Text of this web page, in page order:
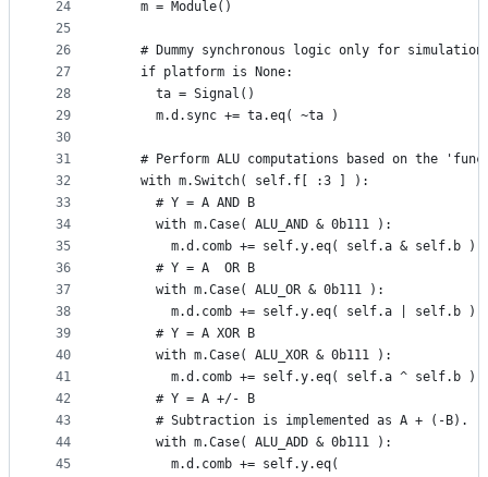
24
25
26
27
28
29
30
31
32
33
34
35
36
37
38
39
40
41
42
43
44
45
    m = Module()
# Dummy synchronous logic only for
    if platform is None:
      ta = Signal()
      m.d.sync += ta.eq( ~ta )
# Perform ALU computations based on the
    with m.Switch( self.f[ :3 ] ):
      # Y = A AND B
      with m.Case( ALU_AND & 0b111 ):
        m.d.comb += self.y.eq( self.a & self.b )
      # Y = A  OR B
      with m.Case( ALU_OR & 0b111 ):
        m.d.comb += self.y.eq( self.a | self.b )
      # Y = A XOR B
      with m.Case( ALU_XOR & 0b111 ):
        m.d.comb += self.y.eq( self.a ^ self.b )
      # Y = A +/- B
      # Subtraction is implemented as A + (-B).
      with m.Case( ALU_ADD & 0b111 ):
        m.d.comb += self.y.eq(